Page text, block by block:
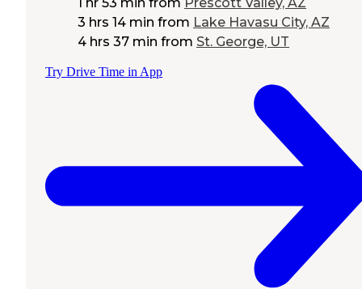
3 hrs 14 min from Lake Havasu City, AZ
4 hrs 37 min from St. George, UT
Try Drive Time in App